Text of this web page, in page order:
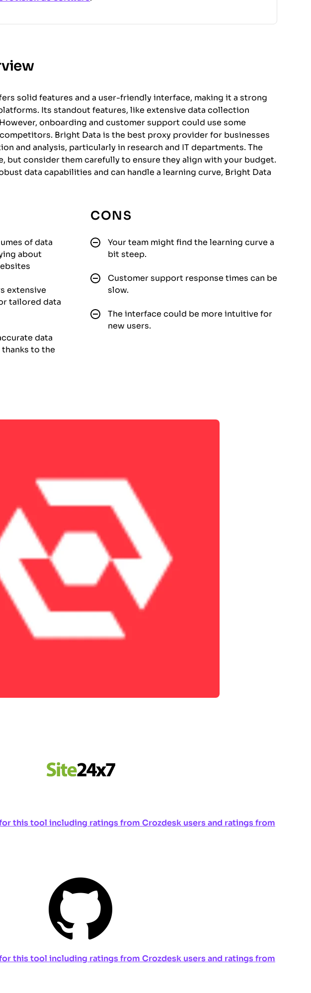
solid features and a user-friendly interface, making it a strong
Its standout features, like extensive data collection
onboarding and customer support could use some
Bright Data is the best proxy provider for businesses
and analysis, particularly in research and IT departments. The
but consider them carefully to ensure they align with your budget.
data capabilities and can handle a learning curve, Bright Data
of data
about
extensive
tailored data
data
to the
CONS
Your team might find the learning curve a
bit steep.
Customer support response times can be
slow.
The interface could be more intuitive for
new users.
this tool including ratings from Crozdesk users and ratings from
this tool including ratings from Crozdesk users and ratings from